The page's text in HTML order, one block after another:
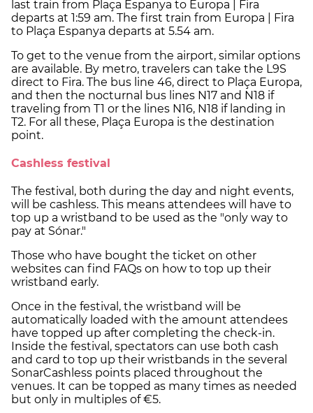
last train from Plaça Espanya to Europa | Fira
departs at 1:59 am. The first train from Europa | Fira
to Plaça Espanya departs at 5.54 am.
To get to the venue from the airport, similar options
are available. By metro, travelers can take the L9S
direct to Fira. The bus line 46, direct to Plaça Europa,
and then the nocturnal bus lines N17 and N18 if
traveling from T1 or the lines N16, N18 if landing in
T2. For all these, Plaça Europa is the destination
point.
Cashless festival
The festival, both during the day and night events,
will be cashless. This means attendees will have to
top up a wristband to be used as the "only way to
pay at Sónar."
Those who have bought the ticket on other
websites can find FAQs on how to top up their
wristband early.
Once in the festival, the wristband will be
automatically loaded with the amount attendees
have topped up after completing the check-in.
Inside the festival, spectators can use both cash
and card to top up their wristbands in the several
SonarCashless points placed throughout the
venues. It can be topped as many times as needed
but only in multiples of €5.